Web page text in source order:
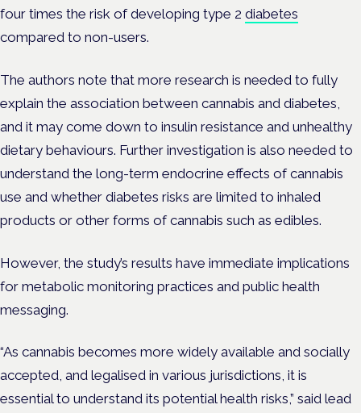
four times the risk of developing type 2 diabetes
compared to non-users.
The authors note that more research is needed to fully
explain the association between cannabis and diabetes,
and it may come down to insulin resistance and unhealthy
dietary behaviours. Further investigation is also needed to
understand the long-term endocrine effects of cannabis
use and whether diabetes risks are limited to inhaled
products or other forms of cannabis such as edibles.
However, the study’s results have immediate implications
for metabolic monitoring practices and public health
messaging.
“As cannabis becomes more widely available and socially
accepted, and legalised in various jurisdictions, it is
essential to understand its potential health risks,” said lead